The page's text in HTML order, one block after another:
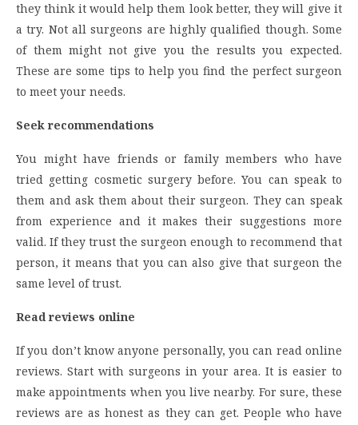
they think it would help them look better, they will give it
a try. Not all surgeons are highly qualified though. Some
of them might not give you the results you expected.
These are some tips to help you find the perfect surgeon
to meet your needs.
Seek recommendations
You might have friends or family members who have
tried getting cosmetic surgery before. You can speak to
them and ask them about their surgeon. They can speak
from experience and it makes their suggestions more
valid. If they trust the surgeon enough to recommend that
person, it means that you can also give that surgeon the
same level of trust.
Read reviews online
If you don’t know anyone personally, you can read online
reviews. Start with surgeons in your area. It is easier to
make appointments when you live nearby. For sure, these
reviews are as honest as they can get. People who have